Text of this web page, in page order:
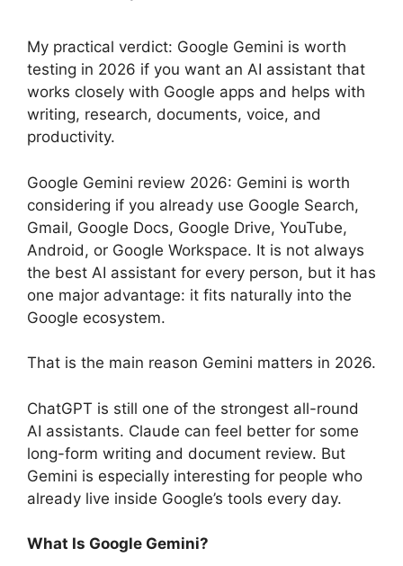
My practical verdict: Google Gemini is worth
testing in 2026 if you want an AI assistant that
works closely with Google apps and helps with
writing, research, documents, voice, and
productivity.
Google Gemini review 2026: Gemini is worth
considering if you already use Google Search,
Gmail, Google Docs, Google Drive, YouTube,
Android, or Google Workspace. It is not always
the best AI assistant for every person, but it has
one major advantage: it fits naturally into the
Google ecosystem.
That is the main reason Gemini matters in 2026.
ChatGPT is still one of the strongest all-round
AI assistants. Claude can feel better for some
long-form writing and document review. But
Gemini is especially interesting for people who
already live inside Google’s tools every day.
What Is Google Gemini?